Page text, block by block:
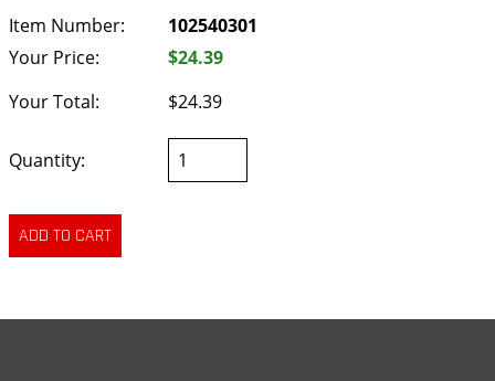
Item Number:
102540301
Your Price:
$24.39
Your Total:
$24.39
Quantity: